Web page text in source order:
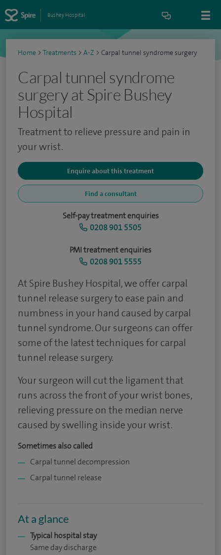
Bushey Hospital
Home > Treatments > A-Z > Carpal tunnel syndrome surgery
Carpal tunnel syndrome
surgery at Spire Bushey
Hospital
Treatment to relieve pressure and pain in
your wrist.
Enquire about this treatment
Find a consultant
Self-pay treatment enquiries
0208 901 5505
PMI treatment enquiries
0208 901 5555
At Spire Bushey Hospital, we offer carpal
tunnel release surgery to ease pain and
numbness in your hand caused by carpal
tunnel syndrome. Our surgeons can offer
some of the latest techniques for carpal
tunnel release surgery.
Your surgeon will cut the ligament that
runs across the front of your wrist bones,
relieving pressure on the median nerve
caused by swelling inside your wrist.
Sometimes also called
Carpal tunnel decompression
Carpal tunnel release
At a glance
Typical hospital stay
Same day discharge